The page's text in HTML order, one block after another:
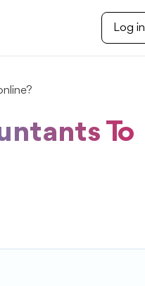
Log in
To